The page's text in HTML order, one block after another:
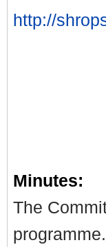
http://
Minutes:
The
programme.